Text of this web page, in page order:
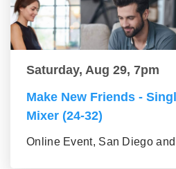
Saturday, Aug 29, 7pm
Make New Friends -
Mixer (24-32)
Online Event, San Diego